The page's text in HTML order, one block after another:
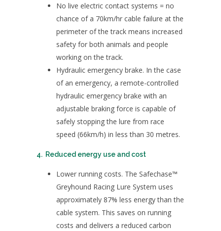
No live electric contact systems = no
chance of a 70km/hr cable failure at the
perimeter of the track means increased
safety for both animals and people
working on the track.
Hydraulic emergency brake. In the case
of an emergency, a remote-controlled
hydraulic emergency brake with an
adjustable braking force is capable of
safely stopping the lure from race
speed (66km/h) in less than 30 metres.
4. Reduced energy use and cost
Lower running costs. The Safechase™
Greyhound Racing Lure System uses
approximately 87% less energy than the
cable system. This saves on running
costs and delivers a reduced carbon